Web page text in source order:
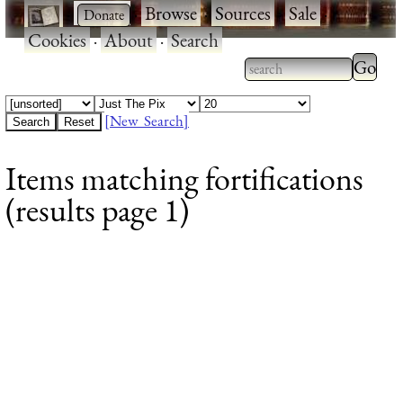
· ·Browse·Sources·Sale·
Cookies·About·Search
Type 2 or more
characters for
Type
results.
[New Search]
Items matching fortifications
(results page 1)